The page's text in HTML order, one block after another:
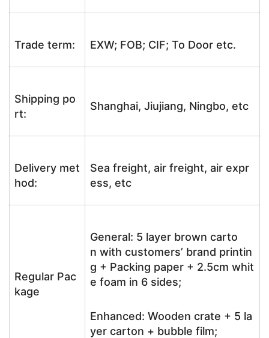
Trade term: EXW; FOB; CIF; To Door etc.
Shipping po
rt:
Shanghai, Jiujiang, Ningbo, etc
Delivery met
hod:
Sea freight, air freight, air expr
ess, etc
Regular Pac
kage
General: 5 layer brown carto
n with customers’ brand printin
g + Packing paper + 2.5cm whit
e foam in 6 sides;
Enhanced: Wooden crate + 5 la
yer carton + bubble film;